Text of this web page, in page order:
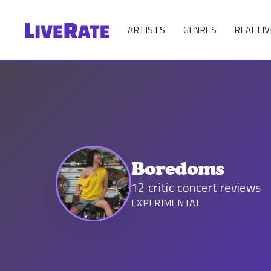
ARTISTS GENRES REAL
Boredoms
12 critic concert reviews
EXPERIMENTAL